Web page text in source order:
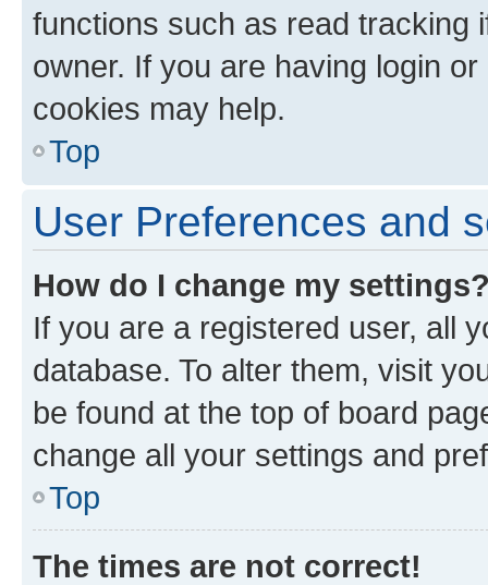
functions such as read tracking
owner. If you are having login
cookies may help.
Top
User Preferences and
How do I change my
If you are a registered user, all
database. To alter them, visit
be found at the top of board
change all your settings and
Top
The times are not correct!